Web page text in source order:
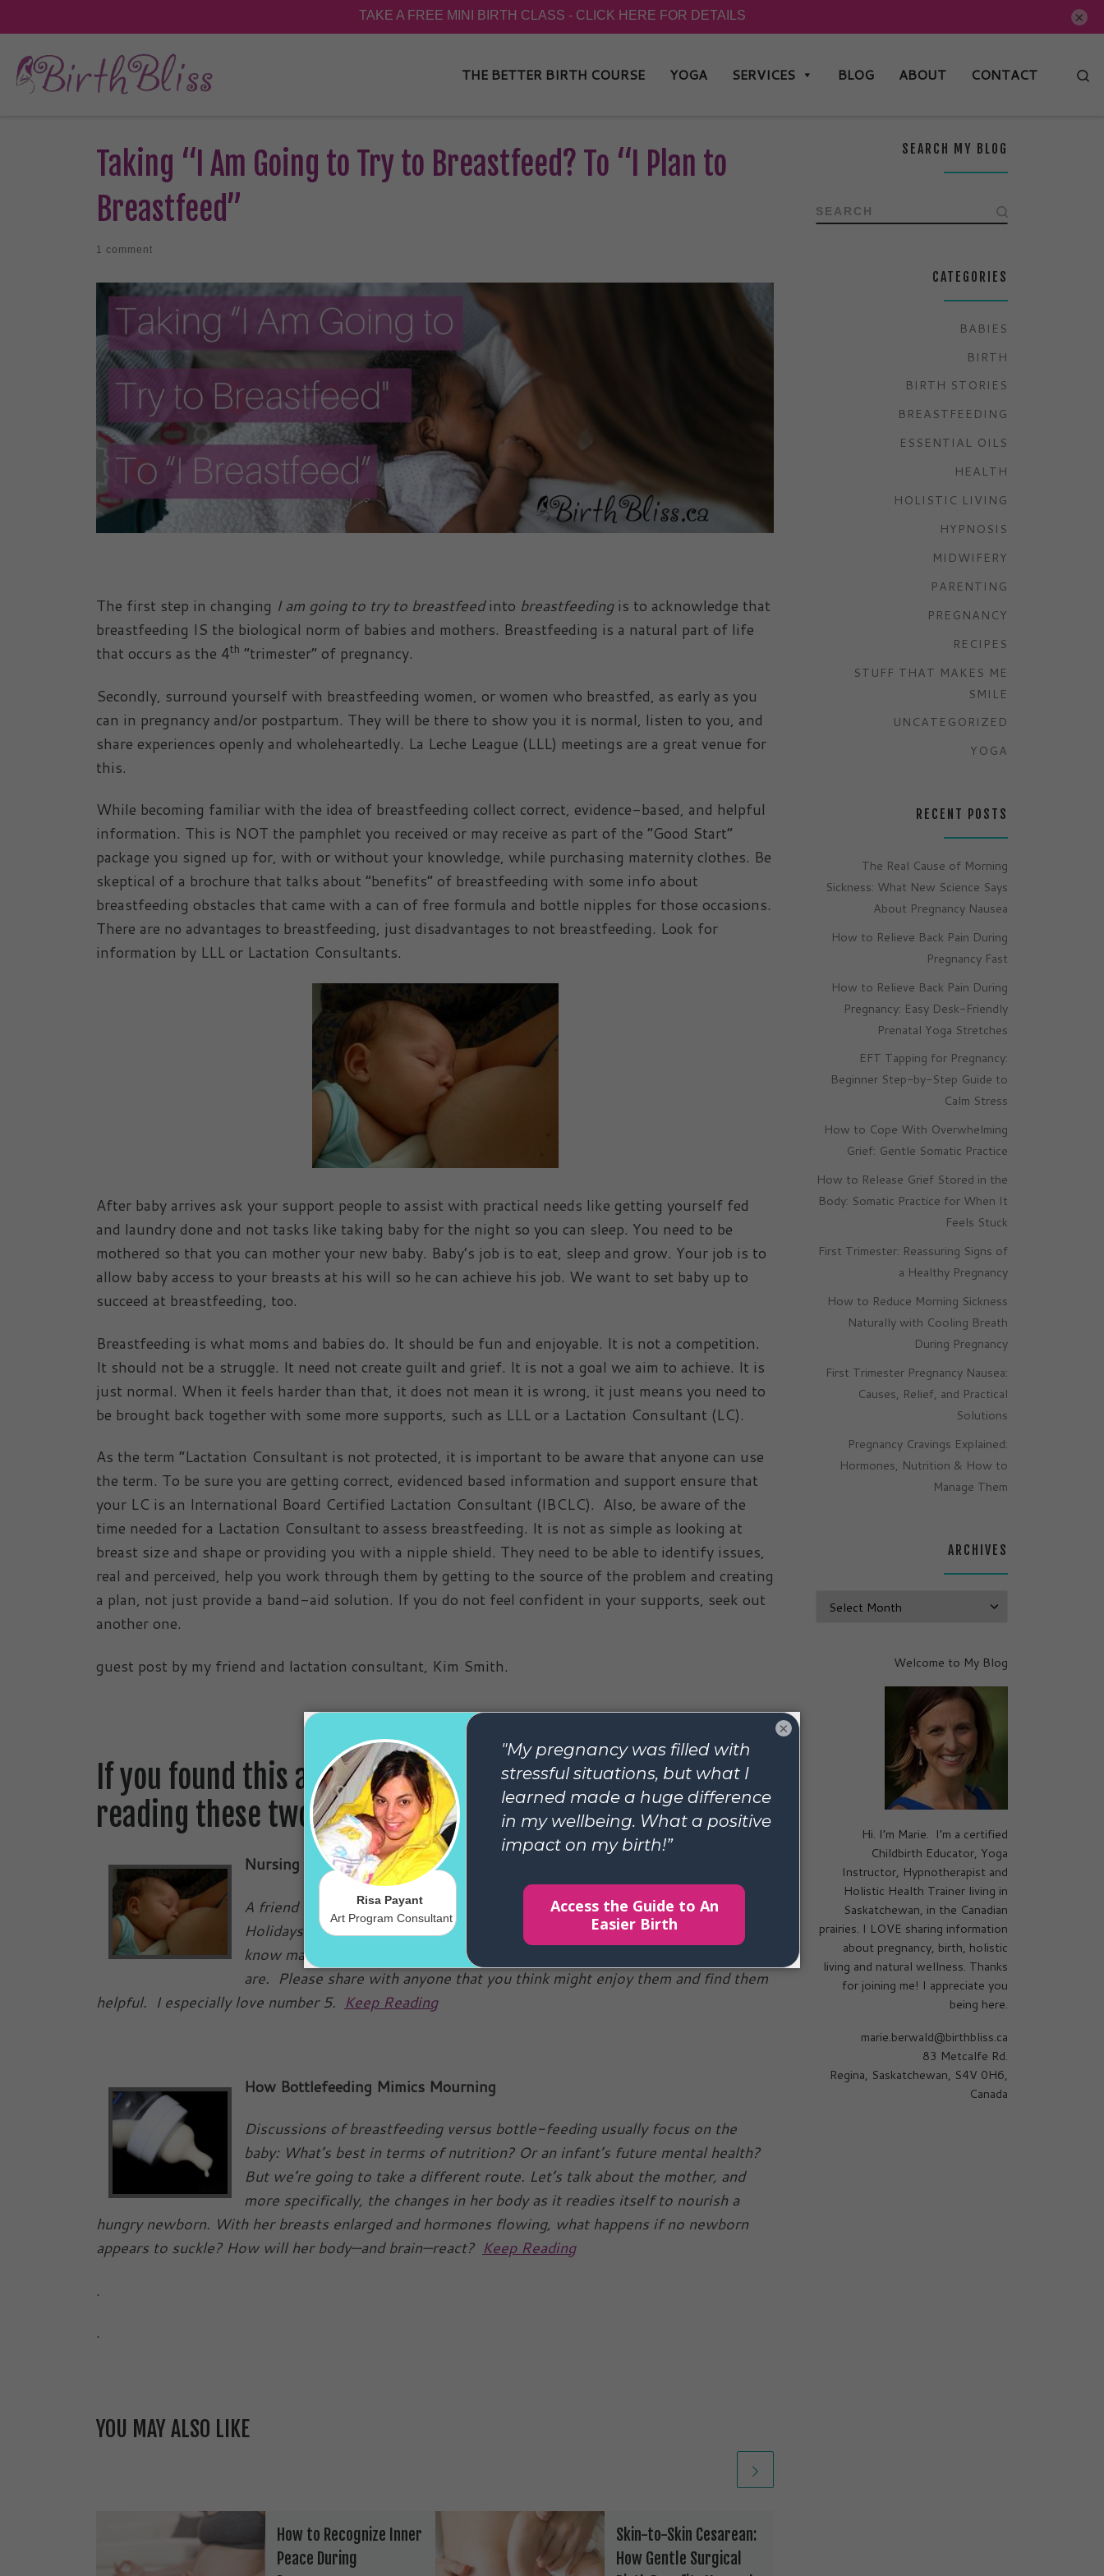
THE BETTER BIRTH COURSE YOGA SERVICES BLOG ABOUT CONTACT
Taking “I Am Going to Try to Breastfeed? To “I Plan to
Breastfeed”
1 comment
The first step in changing I am going to try to breastfeedinto breastfeeding is to acknowledge that
breastfeeding IS the biological norm of babies and mothers. Breastfeeding is a natural part of life
that occurs as the 4th “trimester” of pregnancy.
Secondly, surround yourself with breastfeeding women, or women who breastfed, as early as you
can in pregnancy and/or postpartum. They will be there to show you it is normal, listen to you, and
share experiences openly and wholeheartedly. La Leche League (LLL) meetings are a great venue for
this.
While becoming familiar with the idea of breastfeeding collect correct, evidence-based, and helpful
information. This is NOT the pamphlet you received or may receive as part of the “Good Start”
package you signed up for, with or without your knowledge, while purchasing maternity clothes. Be
skeptical of a brochure that talks about “benefits” of breastfeeding with some info about
breastfeeding obstacles that came with a can of free formula and bottle nipples for those occasions.
There are no advantages to breastfeeding, just disadvantages to not breastfeeding. Look for
information by LLL or Lactation Consultants.
After baby arrives ask your support people to assist with practical needs like getting yourself fed
and laundry done and not tasks like taking baby for the night so you can sleep. You need to be
mothered so that you can mother your new baby. Baby’s job is to eat, sleep and grow. Your job is to
allow baby access to your breasts at his will so he can achieve his job. We want to set baby up to
succeed at breastfeeding, too.
Breastfeeding is what moms and babies do. It should be fun and enjoyable. It is not a competition.
It should not be a struggle. It need not create guilt and grief. It is not a goal we aim to achieve. It is
just normal. When it feels harder than that, it does not mean it is wrong, it just means you need to
be brought back together with some more supports, such as LLL or a Lactation Consultant (LC).
As the term “Lactation Consultant is not protected, it is important to be aware that anyone can use
the term. To be sure you are getting correct, evidenced based information and support ensure that
your LC is an International Board Certified Lactation Consultant (IBCLC). Also, be aware of the
time needed for a Lactation Consultant to assess breastfeeding. It is not as simple as looking at
breast size and shape or providing you with a nipple shield. They need to be able to identify issues,
real and perceived, help you work through them by getting to the source of the problem and creating
a plan, not just provide a band-aid solution. If you do not feel confident in your supports, seek out
another one.
guest post by my friend and lactation consultant, Kim Smith.
If you found this article helpful, you might also enjoy
reading these two blog posts about breastfeeding.
Nursing during the Holidays
A friend of mine shared these wonderful tips to breastfeeding during the
Holidays. I think they are great and so I decided to share them with you, as I
know many of you are either breastfeeding yourselves or have friends who
are. Please share with anyone that you think might enjoy them and find them
helpful. I especially love number 5. Keep Reading
How Bottlefeeding Mimics Mourning
Discussions of breastfeeding versus bottle-feeding usually focus on the
baby: What’s best in terms of nutrition? Or an infant’s future mental health?
But we’re going to take a different route. Let’s talk about the mother, and
more specifically, the changes in her body as it readies itself to nourish a
hungry newborn. With her breasts enlarged and hormones flowing, what happens if no newborn
appears to suckle? How will her body—and brain—react? Keep Reading
.
.
YOU MAY ALSO LIKE
How to Recognize Inner
Peace During
Skin-to-Skin Cesarean:
How Gentle Surgical
SEARCH MY BLOG
SEARCH
CATEGORIES
BABIES
BIRTH
BIRTH STORIES
BREASTFEEDING
ESSENTIAL OILS
HEALTH
HOLISTIC LIVING
HYPNOSIS
MIDWIFERY
PARENTING
PREGNANCY
RECIPES
STUFF THAT MAKES ME
SMILE
UNCATEGORIZED
YOGA
RECENT POSTS
The Real Cause of Morning
Sickness: What New Science Says
About Pregnancy Nausea
How to Relieve Back Pain During
Pregnancy Fast
How to Relieve Back Pain During
Pregnancy: Easy Desk-Friendly
Prenatal Yoga Stretches
EFT Tapping for Pregnancy:
Beginner Step-by-Step Guide to
Calm Stress
How to Cope With Overwhelming
Grief: Gentle Somatic Practice
How to Release Grief Stored in the
Body: Somatic Practice for When It
Feels Stuck
First Trimester: Reassuring Signs of
a Healthy Pregnancy
How to Reduce Morning Sickness
Naturally with Cooling Breath
During Pregnancy
First Trimester Pregnancy Nausea:
Causes, Relief, and Practical
Solutions
Pregnancy Cravings Explained:
Hormones, Nutrition & How to
Manage Them
ARCHIVES
Welcome to My Blog
Hi. I’m Marie. I’m a certified
Childbirth Educator, Yoga
Instructor, Hypnotherapist and
Holistic Health Trainer living in
Saskatchewan, in the Canadian
prairies. I LOVE sharing information
about pregnancy, birth, holistic
living and natural wellness. Thanks
for joining me! I appreciate you
being here.
marie.berwald@birthbliss.ca
83 Metcalfe Rd.
Regina, Saskatchewan, S4V 0H6,
Canada
×
×